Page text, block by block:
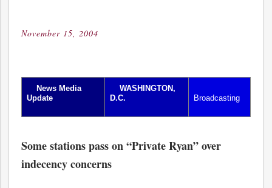
Posted
November 15, 2004
News Media
Update
WASHINGTON,
D.C.
Broadcasting
Some stations pass on “Private Ryan” over
indecency concerns